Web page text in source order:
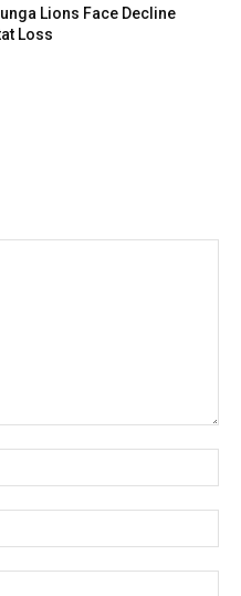
Lions Face Decline
Loss